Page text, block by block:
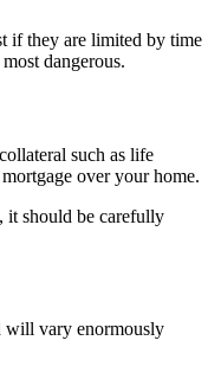
if they are limited by time
dangerous.
such as life
over your home.
it should be carefully
will vary enormously